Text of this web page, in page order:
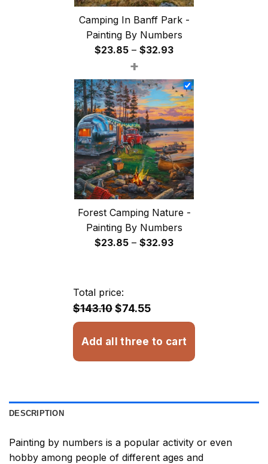
Camping In Banff Park -
Painting By Numbers
$23.85 – $32.93Price
$23.85
through
$32.93
+
Forest Camping Nature -
Painting By Numbers
$23.85 – $32.93Price
Total price:
$143.10$74.55
Add all three to cart
DESCRIPTION
Painting by numbers is a popular activity or even
hobby among people of different ages and